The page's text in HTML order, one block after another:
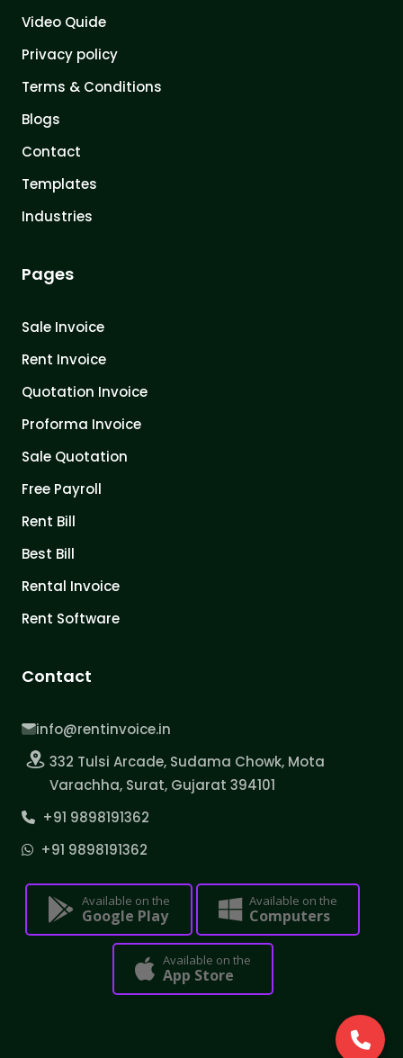
Video Quide
Privacy policy
Terms & Conditions
Blogs
Contact
Templates
Industries
Pages
Sale Invoice
Rent Invoice
Quotation Invoice
Proforma Invoice
Sale Quotation
Free Payroll
Rent Bill
Best Bill
Rental Invoice
Rent Software
Contact
info@rentinvoice.in
332 Tulsi Arcade, Sudama Chowk, Mota
Varachha, Surat, Gujarat 394101
+91 9898191362
+91 9898191362
Available on the
Google Play
Available on the
Computers
Available on the
App Store